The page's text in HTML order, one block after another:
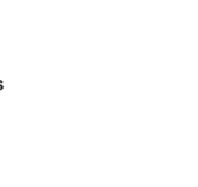
is not a
it’s a myth.
-- no person,